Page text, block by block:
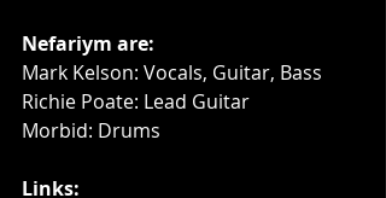
Nefariym are:
Mark Kelson: Vocals, Guitar, Bass
Richie Poate: Lead Guitar
Morbid: Drums
Links: